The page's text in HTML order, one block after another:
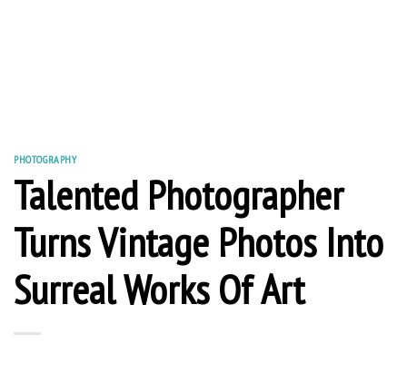
PHOTOGRAPHY
Talented Photographer
Turns Vintage Photos Into
Surreal Works Of Art